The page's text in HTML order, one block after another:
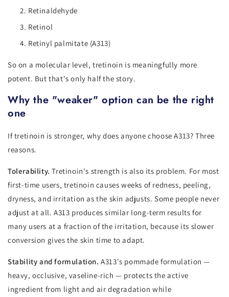
Retinaldehyde
Retinol
Retinyl palmitate (A313)
So on a molecular level, tretinoin is meaningfully more
potent. But that's only half the story.
Why the "weaker" option can be the right
one
If tretinoin is stronger, why does anyone choose A313? Three
reasons.
Tolerability. Tretinoin's strength is also its problem. For most
first-time users, tretinoin causes weeks of redness, peeling,
dryness, and irritation as the skin adjusts. Some people never
adjust at all. A313 produces similar long-term results for
many users at a fraction of the irritation, because its slower
conversion gives the skin time to adapt.
Stability and formulation. A313's pommade formulation —
heavy, occlusive, vaseline-rich — protects the active
ingredient from light and air degradation while